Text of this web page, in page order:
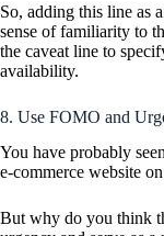
So, adding this line as
sense of familiarity to
the caveat line to
availability.
8. Use FOMO and
You have probably
e-commerce website
But why do you think